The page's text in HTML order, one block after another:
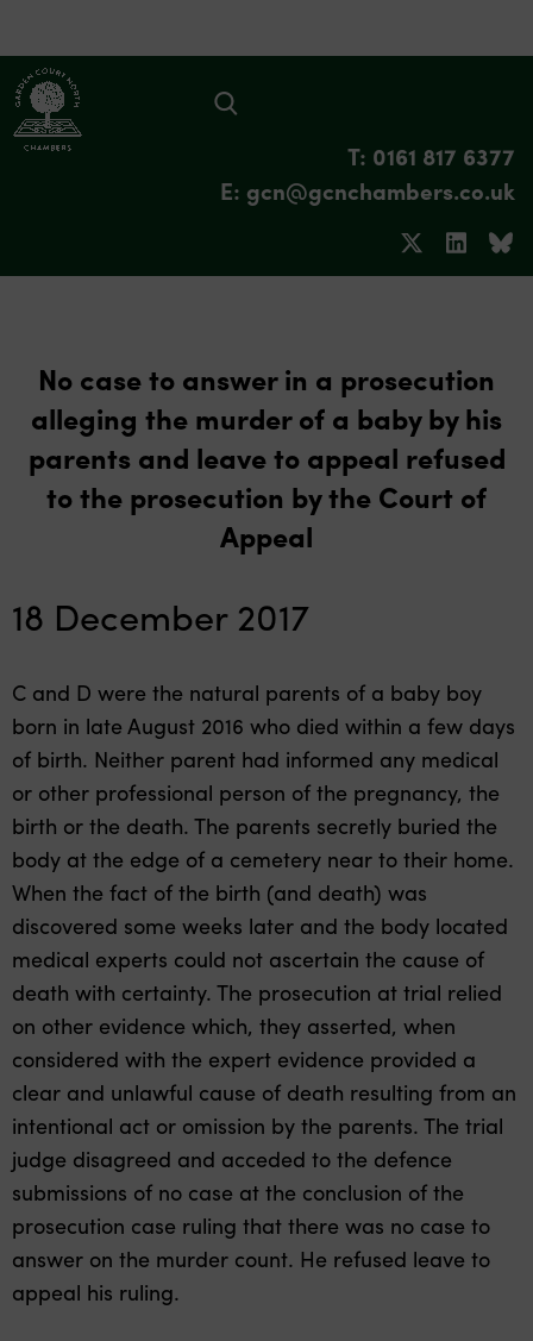
T: 0161 817 6377
E: gcn@gcnchambers.co.uk
No case to answer in a prosecution
alleging the murder of a baby by his
parents and leave to appeal refused
to the prosecution by the Court of
Appeal
18 December 2017
C and D were the natural parents of a baby boy
born in late August 2016 who died within a few days
of birth. Neither parent had informed any medical
or other professional person of the pregnancy, the
birth or the death. The parents secretly buried the
body at the edge of a cemetery near to their home.
When the fact of the birth (and death) was
discovered some weeks later and the body located
medical experts could not ascertain the cause of
death with certainty. The prosecution at trial relied
on other evidence which, they asserted, when
considered with the expert evidence provided a
clear and unlawful cause of death resulting from an
intentional act or omission by the parents. The trial
judge disagreed and acceded to the defence
submissions of no case at the conclusion of the
prosecution case ruling that there was no case to
answer on the murder count. He refused leave to
appeal his ruling.